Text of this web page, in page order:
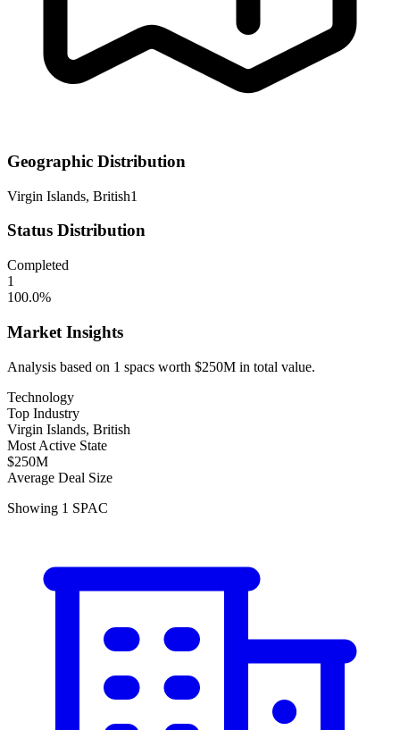
Geographic Distribution
Virgin Islands, British1
Status Distribution
Completed
1
100.0%
Market Insights
Analysis based on 1 spacs worth $250M in total value.
Technology
Top Industry
Virgin Islands, British
Most Active State
$250M
Average Deal Size
Showing 1 SPAC